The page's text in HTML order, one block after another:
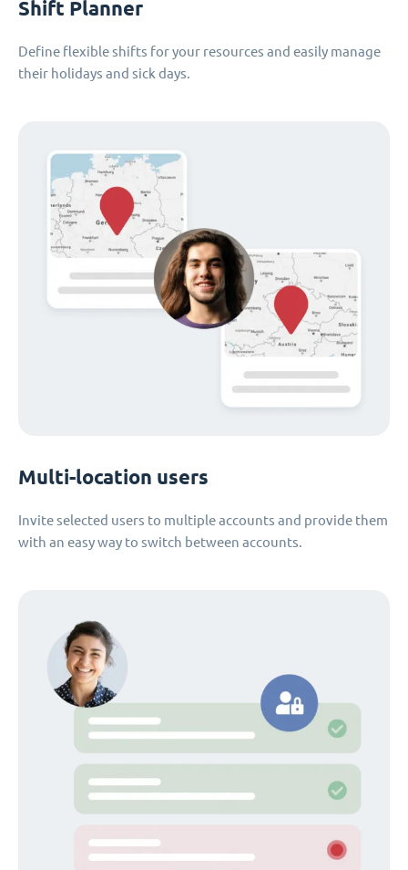
Shift Planner
Define flexible shifts for your resources and easily manage
their holidays and sick days.
Multi-location users
Invite selected users to multiple accounts and provide them
with an easy way to switch between accounts.